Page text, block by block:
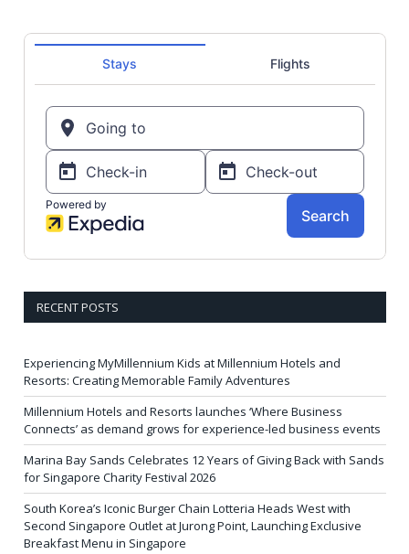
RECENT POSTS
Experiencing MyMillennium Kids at Millennium Hotels and
Resorts: Creating Memorable Family Adventures
Millennium Hotels and Resorts launches ‘Where Business
Connects’ as demand grows for experience-led business events
Marina Bay Sands Celebrates 12 Years of Giving Back with Sands
for Singapore Charity Festival 2026
South Korea’s Iconic Burger Chain Lotteria Heads West with
Second Singapore Outlet at Jurong Point, Launching Exclusive
Breakfast Menu in Singapore